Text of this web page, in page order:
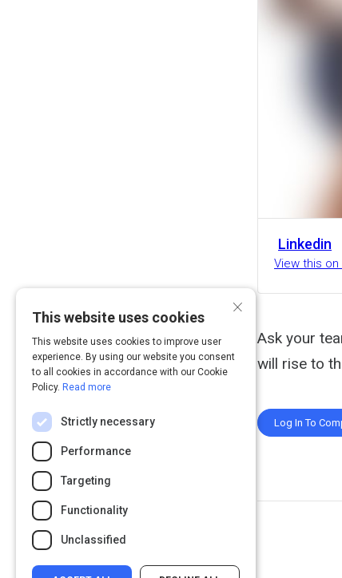
Linkedin
View this
Ask your
will rise to
Log In To
×
This website uses cookies
This website uses cookies to improve user
experience. By using our website you consent
to all cookies in accordance with our Cookie
Policy. Read more
Strictly necessary
Performance
Targeting
Functionality
Unclassified